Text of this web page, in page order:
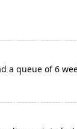
a queue of 6